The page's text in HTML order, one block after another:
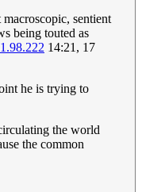
sentient
being touted as
14:21, 17
he is trying to
the world
the common